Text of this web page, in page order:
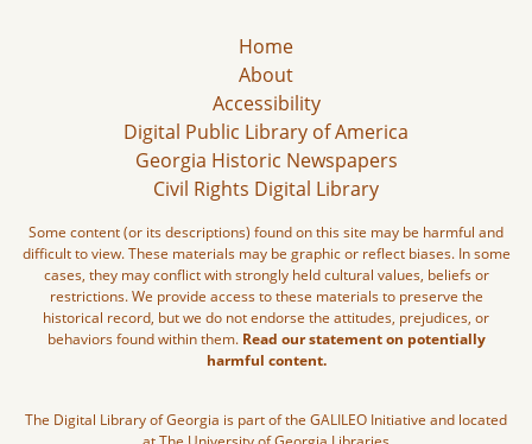
Home
About
Accessibility
Digital Public Library of America
Georgia Historic Newspapers
Civil Rights Digital Library
Some content (or its descriptions) found on this site may be harmful and
difficult to view. These materials may be graphic or reflect biases. In some
cases, they may conflict with strongly held cultural values, beliefs or
restrictions. We provide access to these materials to preserve the
historical record, but we do not endorse the attitudes, prejudices, or
behaviors found within them. Read our statement on potentially
harmful content.
The Digital Library of Georgia is part of the GALILEO Initiative and located